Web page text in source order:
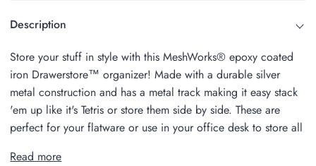
Description
Store your stuff in style with this MeshWorks® epoxy coated
iron Drawerstore™ organizer! Made with a durable silver
metal construction and has a metal track making it easy stack
'em up like it's Tetris or store them side by side. These are
perfect for your flatware or use in your office desk to store all
Read more